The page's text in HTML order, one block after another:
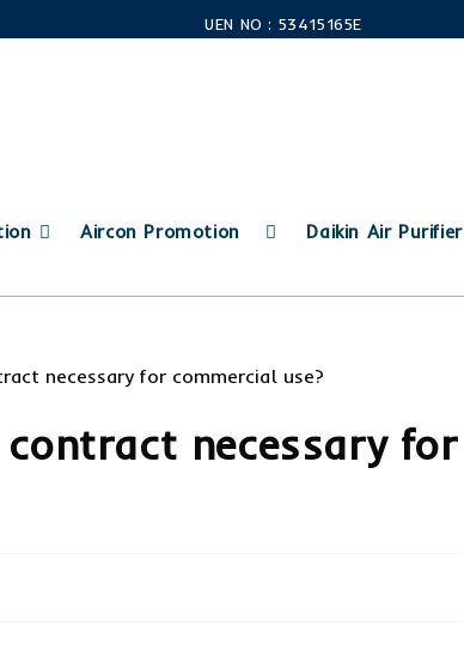
UEN NO : 53415165E
Aircon Promotion Daikin Air Purifier
necessary for